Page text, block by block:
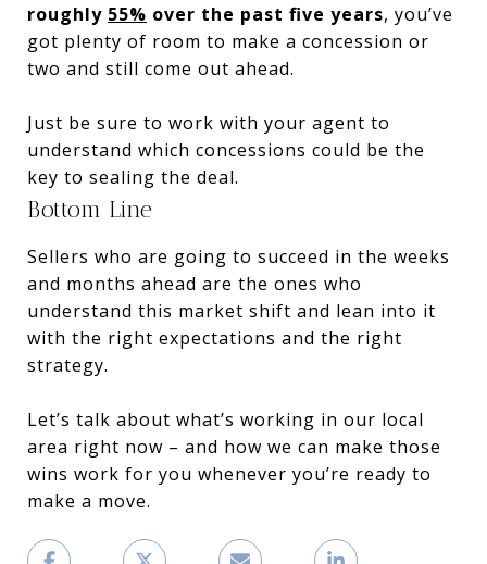
roughly 55% over the past five years, you’ve
got plenty of room to make a concession or
two and still come out ahead.
Just be sure to work with your agent to
understand which concessions could be the
key to sealing the deal.
Bottom Line
Sellers who are going to succeed in the weeks
and months ahead are the ones who
understand this market shift and lean into it
with the right expectations and the right
strategy.
Let’s talk about what’s working in our local
area right now – and how we can make those
wins work for you whenever you’re ready to
make a move.